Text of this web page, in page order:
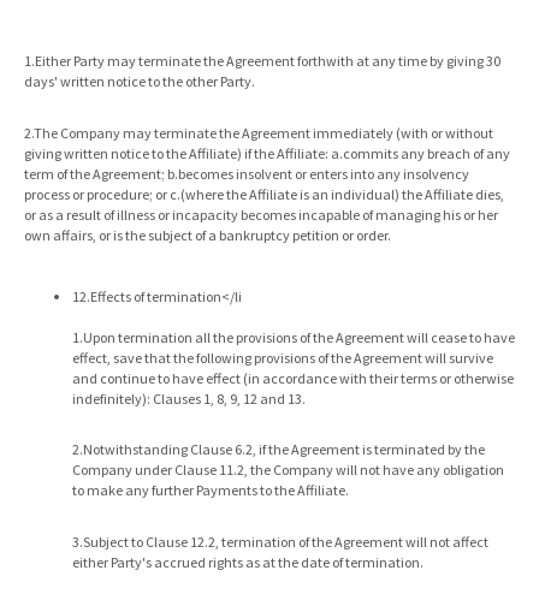
1.Either Party may terminate the Agreement forthwith at any time by giving 30
days' written notice to the other Party.
2.The Company may terminate the Agreement immediately (with or without
giving written notice to the Affiliate) if the Affiliate: a.commits any breach of any
term of the Agreement; b.becomes insolvent or enters into any insolvency
process or procedure; or c.(where the Affiliate is an individual) the Affiliate dies,
or as a result of illness or incapacity becomes incapable of managing his or her
own affairs, or is the subject of a bankruptcy petition or order.
12.Effects of termination</li
1.Upon termination all the provisions of the Agreement will cease to have
effect, save that the following provisions of the Agreement will survive
and continue to have effect (in accordance with their terms or otherwise
indefinitely): Clauses 1, 8, 9, 12 and 13.
2.Notwithstanding Clause 6.2, if the Agreement is terminated by the
Company under Clause 11.2, the Company will not have any obligation
to make any further Payments to the Affiliate.
3.Subject to Clause 12.2, termination of the Agreement will not affect
either Party's accrued rights as at the date of termination.